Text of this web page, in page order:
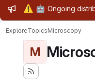
Admin
⚠️ 🤖 Ongoing
ExploreTopicsMicroscopy
M